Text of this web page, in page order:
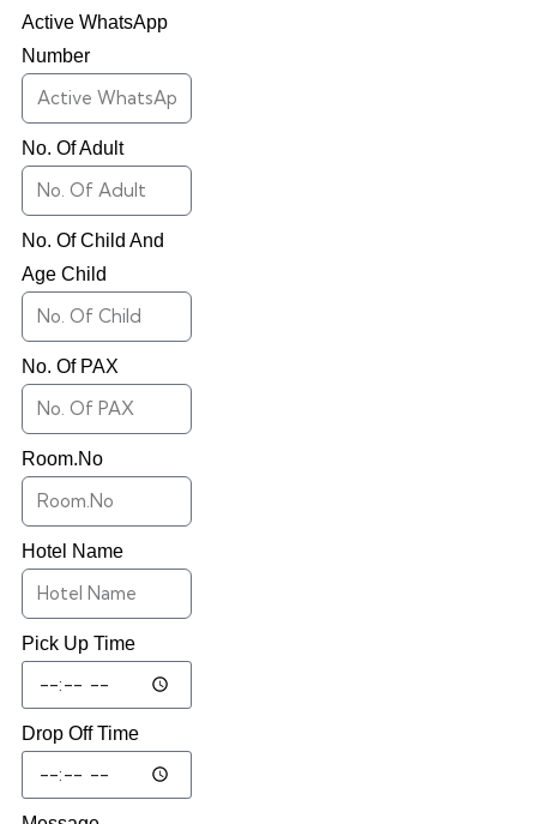
Active WhatsApp
Number
No. Of Adult
No. Of Child And
Age Child
No. Of PAX
Room.No
Hotel Name
Pick Up Time
Drop Off Time